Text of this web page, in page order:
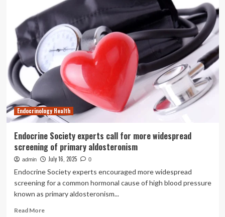
Endocrinology Health
Endocrine Society experts call for more widespread
screening of primary aldosteronism
admin July 16, 2025 0
Endocrine Society experts encouraged more widespread
screening for a common hormonal cause of high blood pressure
known as primary aldosteronism...
Read MoreRead